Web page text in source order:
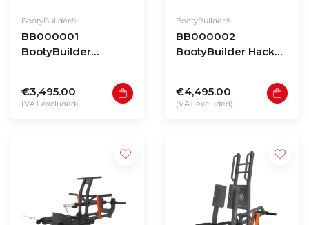
BootyBuilder®
BB000001
BootyBuilder
€3,495.00
(VAT excluded)
BootyBuilder®
BB000002
BootyBuilder Hack
€4,495.00
(VAT excluded)